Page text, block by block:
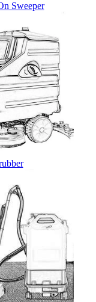
Sweeper